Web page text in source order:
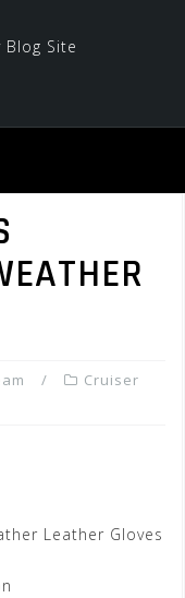
Cruiser
Leather Gloves